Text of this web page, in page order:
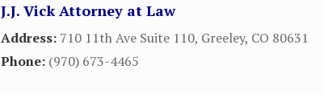
J.J. Vick Attorney at Law
Address: 710 11th Ave Suite 110, Greeley, CO 80631
Phone: (970) 673-4465